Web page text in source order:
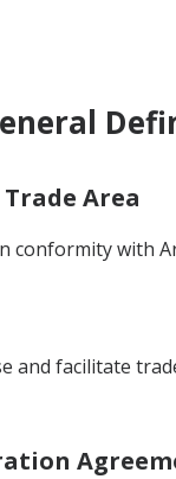
Area
with
and facilitate